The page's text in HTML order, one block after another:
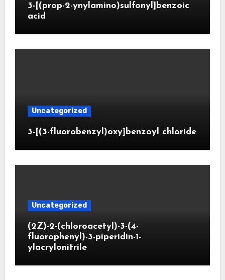
3-[(prop-2-ynylamino)sulfonyl]benzoic
acid
Uncategorized
3-[(3-fluorobenzyl)oxy]benzoyl chloride
Uncategorized
(2Z)-2-(chloroacetyl)-3-(4-
fluorophenyl)-3-piperidin-1-
ylacrylonitrile